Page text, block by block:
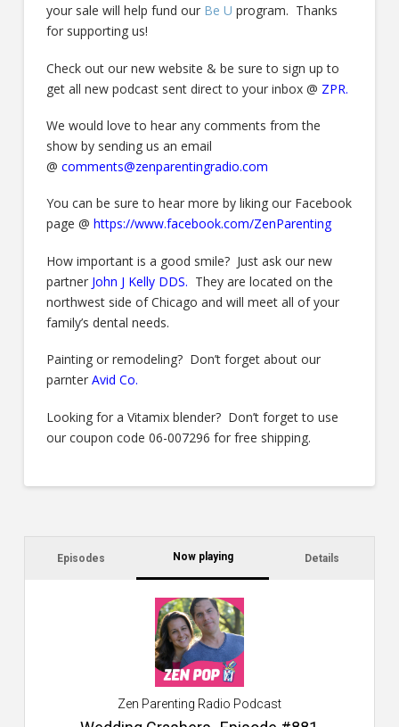
your sale will help fund our Be U program. Thanks
for supporting us!
Check out our new website & be sure to sign up to
get all new podcast sent direct to your inbox @ ZPR.
We would love to hear any comments from the
show by sending us an email
@ comments@zenparentingradio.com
You can be sure to hear more by liking our Facebook
page @ https://www.facebook.com/ZenParenting
How important is a good smile? Just ask our new
partner John J Kelly DDS. They are located on the
northwest side of Chicago and will meet all of your
family’s dental needs.
Painting or remodeling? Don’t forget about our
parnter Avid Co.
Looking for a Vitamix blender? Don’t forget to use
our coupon code 06-007296 for free shipping.
Episodes Now playing Details
Zen Parenting Radio Podcast